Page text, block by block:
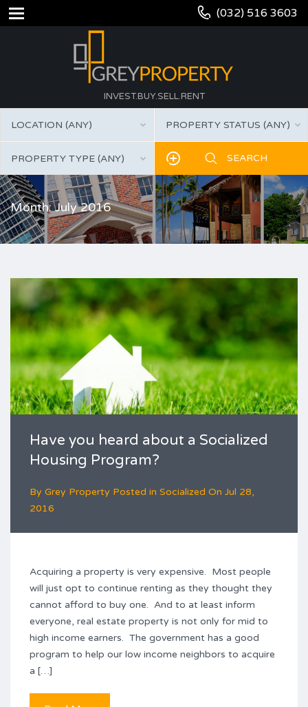
(032) 516 3603
INVEST.BUY.SELL.RENT
LOCATION (ANY) PROPERTY STATUS (ANY)
PROPERTY TYPE (ANY)
Month: July 2016
Have you heard about a Socialized
Housing Program?
By Grey Property Posted in Socialized On Jul 28,
2016
Acquiring a property is very expensive. Most people
will just opt to continue renting as they thought they
cannot afford to buy one. And to at least inform
everyone, real estate property is not only for mid to
high income earners. The government has a good
program to help our low income neighbors to acquire
a […]